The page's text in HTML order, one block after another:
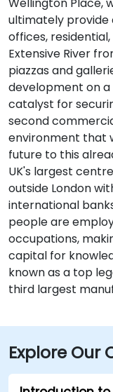
ultimately provide
offices,
Extensive River
piazzas and
development on a
catalyst for
second
environment that
future to this
UK's largest
outside London
international
people are
occupations,
capital for
known as a top
third largest
Explore Our